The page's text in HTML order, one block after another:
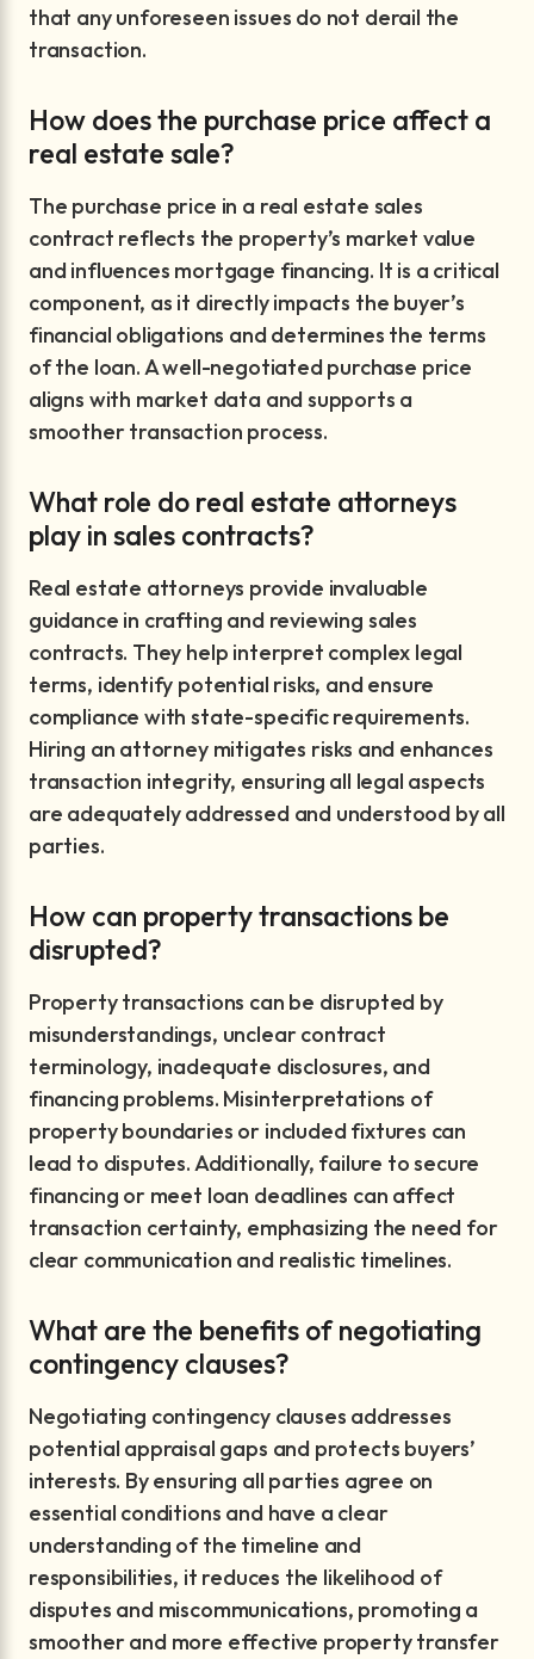
that any unforeseen issues do not derail the
transaction.
How does the purchase price affect a
real estate sale?
The purchase price in a real estate sales
contract reflects the property’s market value
and influences mortgage financing. It is a critical
component, as it directly impacts the buyer’s
financial obligations and determines the terms
of the loan. A well-negotiated purchase price
aligns with market data and supports a
smoother transaction process.
What role do real estate attorneys
play in sales contracts?
Real estate attorneys provide invaluable
guidance in crafting and reviewing sales
contracts. They help interpret complex legal
terms, identify potential risks, and ensure
compliance with state-specific requirements.
Hiring an attorney mitigates risks and enhances
transaction integrity, ensuring all legal aspects
are adequately addressed and understood by all
parties.
How can property transactions be
disrupted?
Property transactions can be disrupted by
misunderstandings, unclear contract
terminology, inadequate disclosures, and
financing problems. Misinterpretations of
property boundaries or included fixtures can
lead to disputes. Additionally, failure to secure
financing or meet loan deadlines can affect
transaction certainty, emphasizing the need for
clear communication and realistic timelines.
What are the benefits of negotiating
contingency clauses?
Negotiating contingency clauses addresses
potential appraisal gaps and protects buyers’
interests. By ensuring all parties agree on
essential conditions and have a clear
understanding of the timeline and
responsibilities, it reduces the likelihood of
disputes and miscommunications, promoting a
smoother and more effective property transfer